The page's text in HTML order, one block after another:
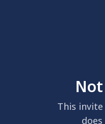
This